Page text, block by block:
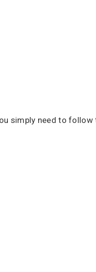
simply need to